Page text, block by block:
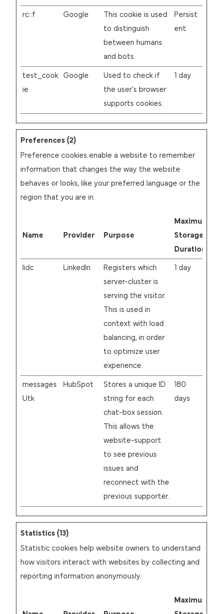
rc::f Google
This cookie is used
to distinguish
between humans
and bots.
Persist
ent
test_cook
ie
Google
Used to check if
the user's browser
supports cookies.
1 day
Preferences (2)
Preference cookies enable a website to remember
information that changes the way the website
behaves or looks, like your preferred language or the
region that you are in.
Name Provider Purpose
Maximum
Storage
Duration
lidc LinkedIn
Registers which
server-cluster is
serving the visitor.
This is used in
context with load
balancing, in order
to optimize user
experience.
1 day
messages
Utk
HubSpot
Stores a unique ID
string for each
chat-box session.
This allows the
website-support
to see previous
issues and
reconnect with the
previous supporter.
180
days
Statistics (13)
Statistic cookies help website owners to understand
how visitors interact with websites by collecting and
reporting information anonymously.
Maximum